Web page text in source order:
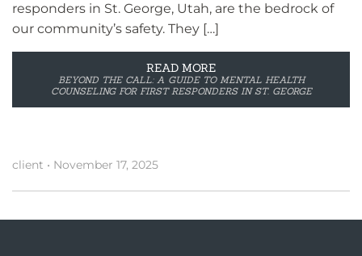
responders in St. George, Utah, are the bedrock of
our community’s safety. They […]
READ MORE
BEYOND THE CALL: A GUIDE TO MENTAL HEALTH
COUNSELING FOR FIRST RESPONDERS IN ST. GEORGE
client • November 17, 2025